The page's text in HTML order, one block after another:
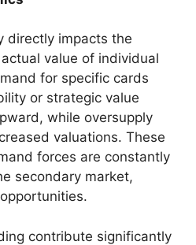
directly impacts the
value of individual
for specific cards
or strategic value
while oversupply
valuations. These
forces are constantly
secondary market,
contribute significantly